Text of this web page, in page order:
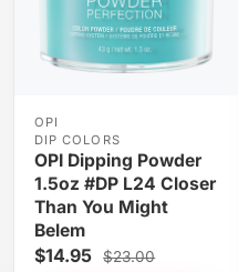
OPI
DIP COLORS
OPI Dipping Powder
1.5oz #DP L24 Closer
Than You Might
Belem
$14.95 $23.00